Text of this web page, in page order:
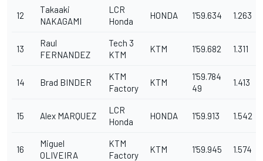
12
Takaaki
NAKAGAMI
LCR
Honda
HONDA 1'59.634 1.263
13
Raul
FERNANDEZ
Tech 3
KTM
KTM 1'59.682 1.311
14 Brad BINDER
KTM
Factory
KTM
1'59.784
49
1.413
15 Alex MARQUEZ
LCR
Honda
HONDA 1'59.913 1.542
16
Miguel
OLIVEIRA
KTM
Factory
KTM 1'59.945 1.574